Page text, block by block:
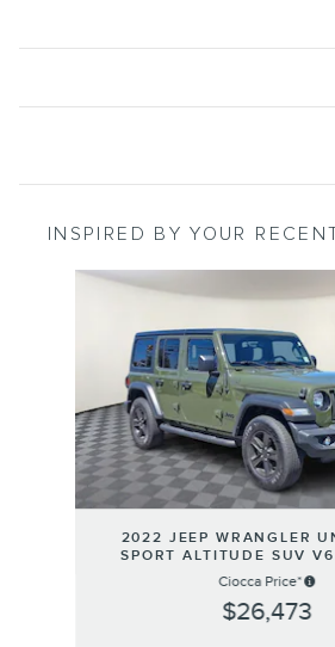
INSPIRED BY YOUR
Slide 1 of 6
2022 JEEP WRANGLER
SPORT ALTITUDE SUV
Ciocca Price*
$26,473